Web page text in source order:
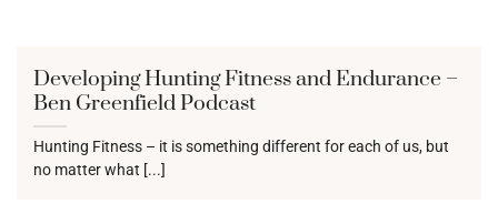
Developing Hunting Fitness and Endurance –
Ben Greenfield Podcast
Hunting Fitness – it is something different for each of us, but
no matter what [...]